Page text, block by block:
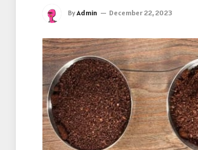
ByAdmin December 22, 2023